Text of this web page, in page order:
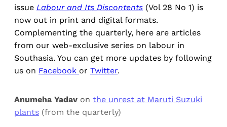
issue Labour and Its Discontents (Vol 28 No 1) is
now out in print and digital formats.
Complementing the quarterly, here are articles
from our web-exclusive series on labour in
Southasia. You can get more updates by following
us on Facebook or Twitter.
Anumeha Yadav on the unrest at Maruti Suzuki
plants (from the quarterly)